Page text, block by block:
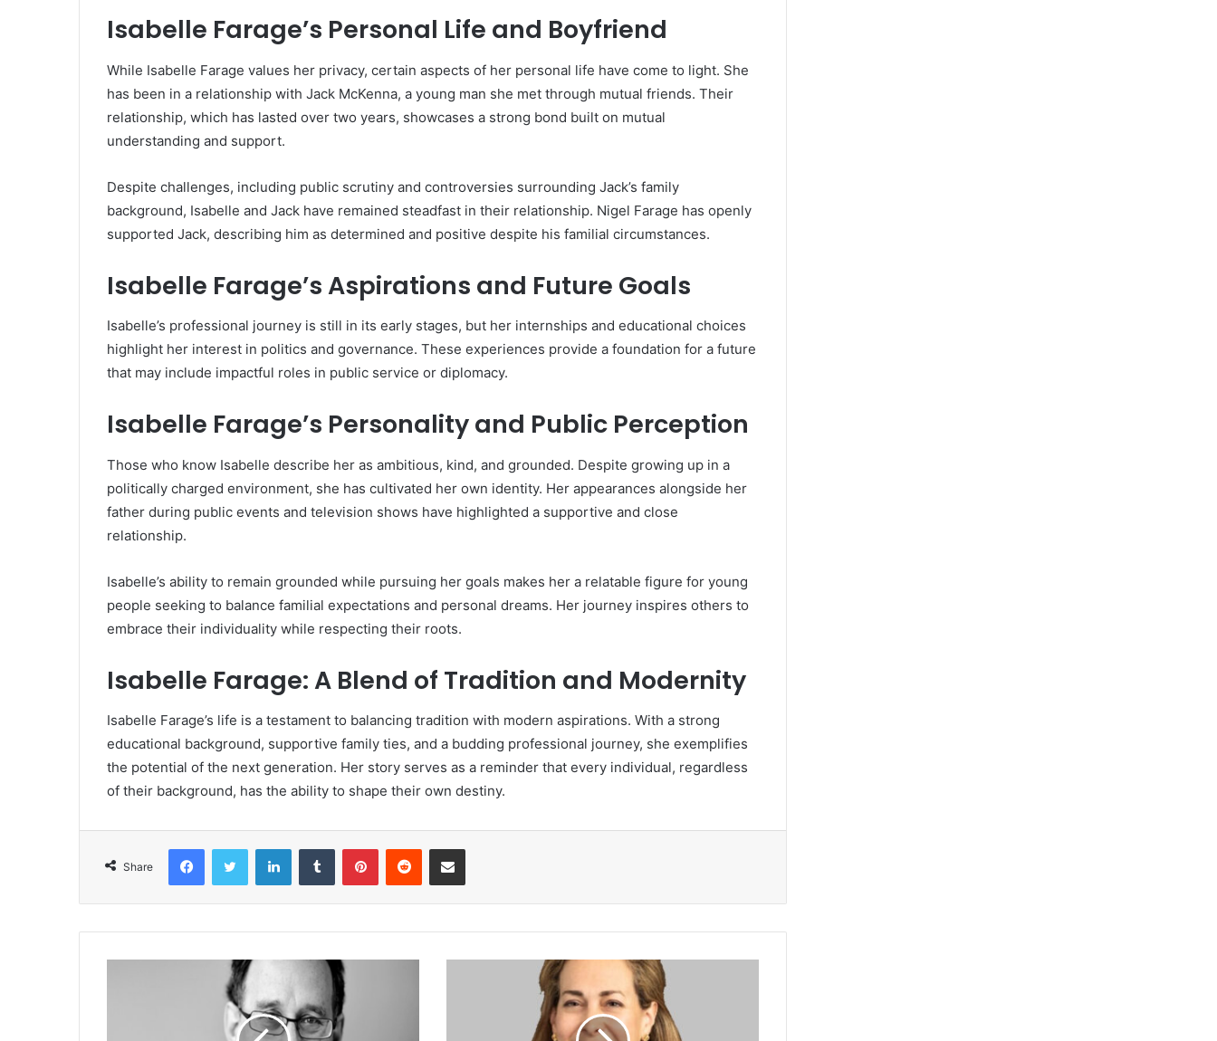
Isabelle Farage’s Personal Life and Boyfriend
While Isabelle Farage values her privacy, certain aspects of her personal life have come to light. She
has been in a relationship with Jack McKenna, a young man she met through mutual friends. Their
relationship, which has lasted over two years, showcases a strong bond built on mutual
understanding and support.
Despite challenges, including public scrutiny and controversies surrounding Jack’s family
background, Isabelle and Jack have remained steadfast in their relationship. Nigel Farage has openly
supported Jack, describing him as determined and positive despite his familial circumstances.
Isabelle Farage’s Aspirations and Future Goals
Isabelle’s professional journey is still in its early stages, but her internships and educational choices
highlight her interest in politics and governance. These experiences provide a foundation for a future
that may include impactful roles in public service or diplomacy.
Isabelle Farage’s Personality and Public Perception
Those who know Isabelle describe her as ambitious, kind, and grounded. Despite growing up in a
politically charged environment, she has cultivated her own identity. Her appearances alongside her
father during public events and television shows have highlighted a supportive and close
relationship.
Isabelle’s ability to remain grounded while pursuing her goals makes her a relatable figure for young
people seeking to balance familial expectations and personal dreams. Her journey inspires others to
embrace their individuality while respecting their roots.
Isabelle Farage: A Blend of Tradition and Modernity
Isabelle Farage’s life is a testament to balancing tradition with modern aspirations. With a strong
educational background, supportive family ties, and a budding professional journey, she exemplifies
the potential of the next generation. Her story serves as a reminder that every individual, regardless
of their background, has the ability to shape their own destiny.
Share